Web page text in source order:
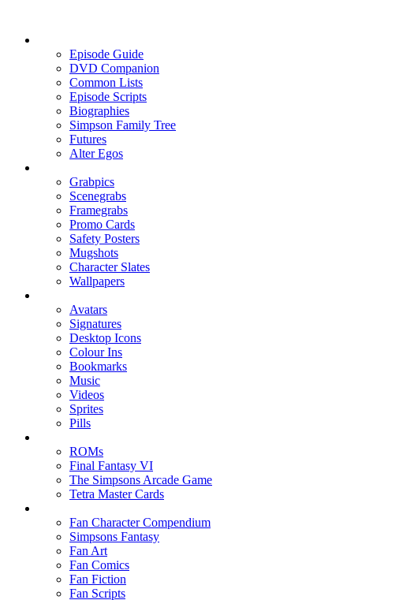
Episode Guide
DVD Companion
Common Lists
Episode Scripts
Biographies
Simpson Family Tree
Futures
Alter Egos
Grabpics
Scenegrabs
Framegrabs
Promo Cards
Safety Posters
Mugshots
Character Slates
Wallpapers
Avatars
Signatures
Desktop Icons
Colour Ins
Bookmarks
Music
Videos
Sprites
Pills
ROMs
Final Fantasy VI
The Simpsons Arcade Game
Tetra Master Cards
Fan Character Compendium
Simpsons Fantasy
Fan Art
Fan Comics
Fan Fiction
Fan Scripts